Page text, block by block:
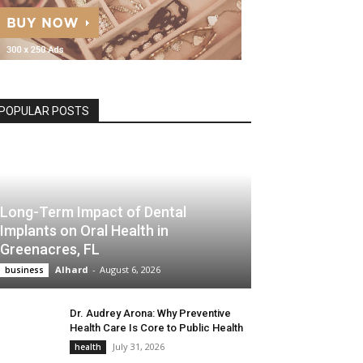
POSTS
Long-Term Impact of Dental
Implants on Oral Health in
Greenacres, FL
business Alhard - August 6, 2026
Dr. Audrey Arona: Why Preventive
Health Care Is Core to Public Health
health July 31, 2026